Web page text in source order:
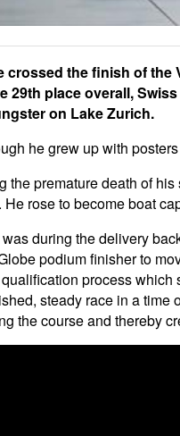
crossed the finish of the
29th place overall,
on Lake Zurich.
he grew up with
the premature death of
He rose to become boat
during the delivery
podium finisher to
process which
steady race in a time
the course and thereby